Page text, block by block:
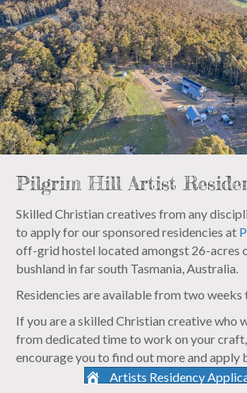
Pilgrim Hill Artist
Skilled Christian creatives from any
to apply for our sponsored residencies at
off-grid hostel located amongst 26-acres
bushland in far south Tasmania, Australia.
Residencies are available from two weeks
If you are a skilled Christian creative who
from dedicated time to work on your
encourage you to find out more and apply
Artists Residency